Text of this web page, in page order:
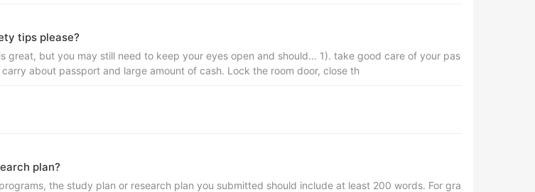
tips please?
great, but you may still need to keep your eyes open and should… 1). take good care of your pas
about passport and large amount of cash. Lock the room door, close th
plan?
the study plan or research plan you submitted should include at least 200 words. For gra